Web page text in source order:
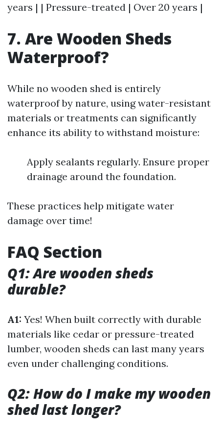
years | | Pressure-treated | Over 20 years |
7. Are Wooden Sheds
Waterproof?
While no wooden shed is entirely
waterproof by nature, using water-resistant
materials or treatments can significantly
enhance its ability to withstand moisture:
Apply sealants regularly. Ensure proper
drainage around the foundation.
These practices help mitigate water
damage over time!
FAQ Section
Q1: Are wooden sheds
durable?
A1: Yes! When built correctly with durable
materials like cedar or pressure-treated
lumber, wooden sheds can last many years
even under challenging conditions.
Q2: How do I make my wooden
shed last longer?